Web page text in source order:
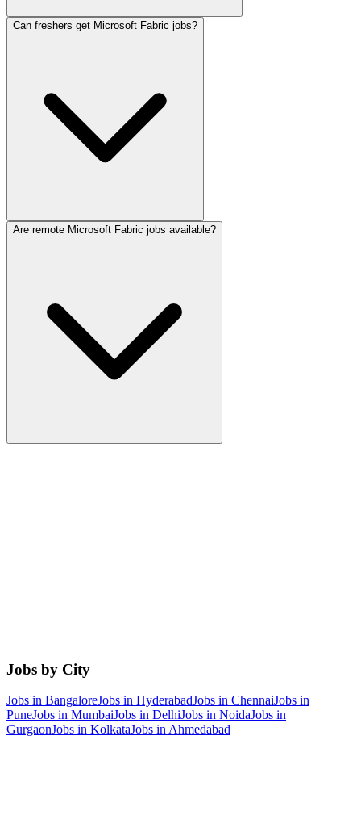
Can freshers get Microsoft Fabric jobs?
Are remote Microsoft Fabric jobs available?
Jobs by City
Jobs in BangaloreJobs in HyderabadJobs in ChennaiJobs in
PuneJobs in MumbaiJobs in DelhiJobs in NoidaJobs in
GurgaonJobs in KolkataJobs in Ahmedabad